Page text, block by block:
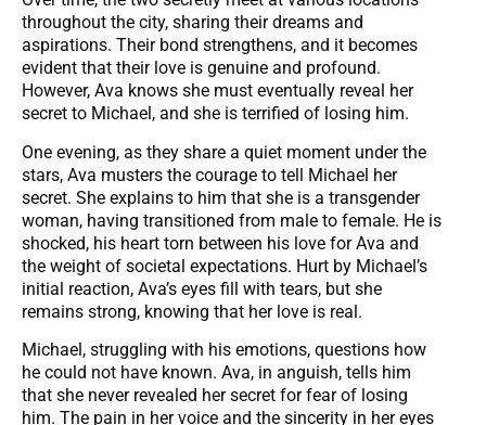
throughout the city, sharing their dreams and
aspirations. Their bond strengthens, and it becomes
evident that their love is genuine and profound.
However, Ava knows she must eventually reveal her
secret to Michael, and she is terrified of losing him.
One evening, as they share a quiet moment under the
stars, Ava musters the courage to tell Michael her
secret. She explains to him that she is a transgender
woman, having transitioned from male to female. He is
shocked, his heart torn between his love for Ava and
the weight of societal expectations. Hurt by Michael’s
initial reaction, Ava’s eyes fill with tears, but she
remains strong, knowing that her love is real.
Michael, struggling with his emotions, questions how
he could not have known. Ava, in anguish, tells him
that she never revealed her secret for fear of losing
him. The pain in her voice and the sincerity in her eyes